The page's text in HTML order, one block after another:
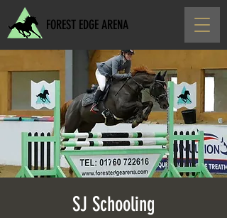
FOREST EDGE ARENA
SJ Schooling